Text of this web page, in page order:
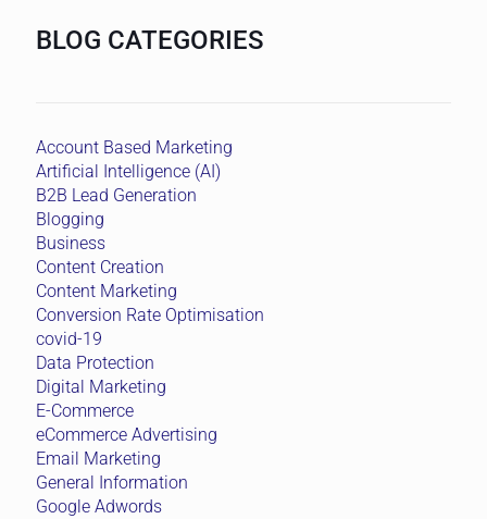
BLOG CATEGORIES
Account Based Marketing
Artificial Intelligence (AI)
B2B Lead Generation
Blogging
Business
Content Creation
Content Marketing
Conversion Rate Optimisation
covid-19
Data Protection
Digital Marketing
E-Commerce
eCommerce Advertising
Email Marketing
General Information
Google Adwords